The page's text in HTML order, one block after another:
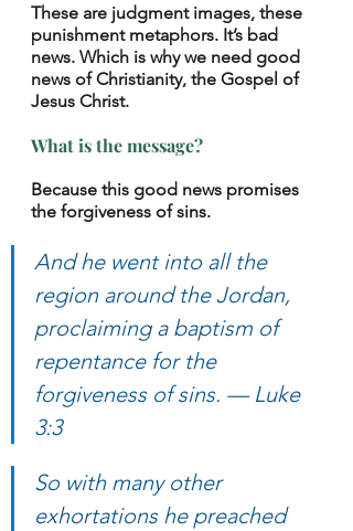
These are judgment images, these
punishment metaphors. It’s bad
news. Which is why we need good
news of Christianity, the Gospel of
Jesus Christ.
What is the message?
Because this good news promises
the forgiveness of sins.
And he went into all the
region around the Jordan,
proclaiming a baptism of
repentance for the
forgiveness of sins. — Luke
3:3
So with many other
exhortations he preached